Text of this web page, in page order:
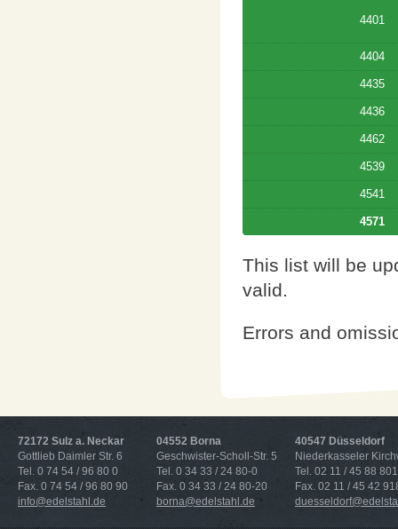
4401
4404
4435
4436
4462
4539
4541
4571
This list will be
valid.
Errors and
72172 Sulz a. Neckar
Gottlieb Daimler Str. 6
Tel. 0 74 54 / 96 80 0
Fax. 0 74 54 / 96 80 90
info@edelstahl.de
04552 Borna
Geschwister-Scholl-Str. 5
Tel. 0 34 33 / 24 80-0
Fax. 0 34 33 / 24 80-20
borna@edelstahl.de
40547 Düsseldorf
Niederkasseler
Tel. 02 11 / 45 88 801
Fax. 02 11 / 45 42